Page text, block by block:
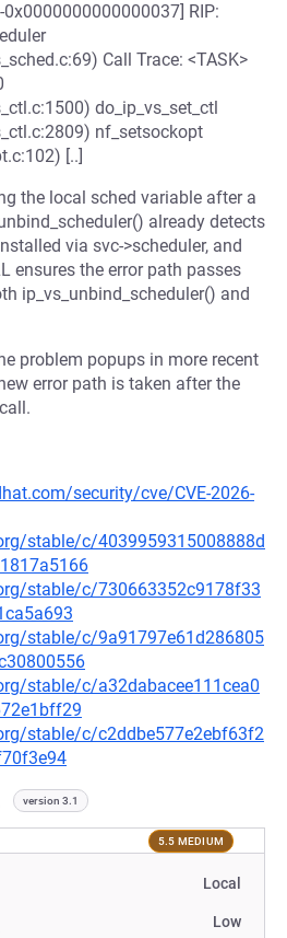
RIP:
Call Trace: <TASK>
do_ip_vs_set_ctl
nf_setsockopt
[..]
the local sched variable after a
already detects
via svc->scheduler, and
ensures the error path passes
ip_vs_unbind_scheduler() and
problem popups in more recent
error path is taken after the
security/cve/CVE-2026-
stable/c/4039959315008888d
stable/c/730663352c9178f33
stable/c/9a91797e61d286805
stable/c/a32dabacee111cea0
stable/c/c2ddbe577e2ebf63f2
version 3.1
5.5 MEDIUM
Local
Low